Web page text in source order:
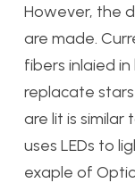
However, the
are made.
fibers inlaied
replacate
are lit is similar
uses LEDs to
exaple of